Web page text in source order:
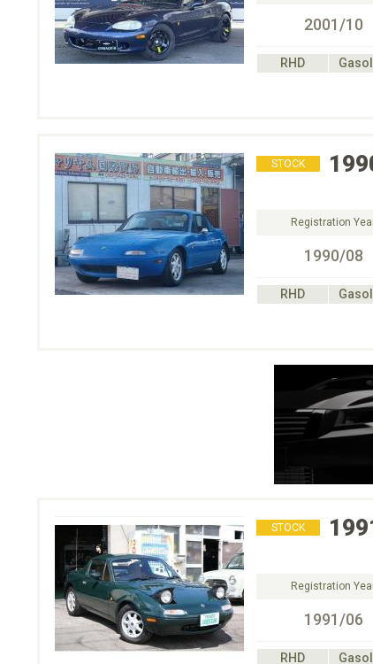
2001/10
RHD
STOCK
Registration
1990/08
RHD
STOCK
Registration
1991/06
RHD